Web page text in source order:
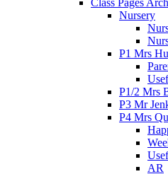
Nursery
P1 Mrs
P1/2 Mrs
P3 Mr
P4 Mrs
AR